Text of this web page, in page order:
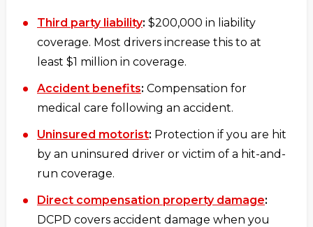
Third party liability: $200,000 in liability
coverage. Most drivers increase this to at
least $1 million in coverage.
Accident benefits: Compensation for
medical care following an accident.
Uninsured motorist: Protection if you are hit
by an uninsured driver or victim of a hit-and-
run coverage.
Direct compensation property damage:
DCPD covers accident damage when you